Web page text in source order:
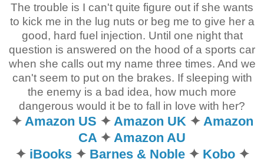
The trouble is I can't quite figure out if she wants
to kick me in the lug nuts or beg me to give her a
good, hard fuel injection. Until one night that
question is answered on the hood of a sports car
when she calls out my name three times. And we
can't seem to put on the brakes. If sleeping with
the enemy is a bad idea, how much more
dangerous would it be to fall in love with her?
✦ Amazon US ✦ Amazon UK ✦ Amazon
CA ✦ Amazon AU
✦ iBooks ✦ Barnes & Noble ✦ Kobo ✦